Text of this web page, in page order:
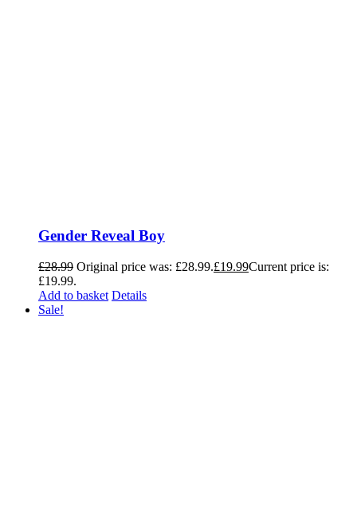
Gender Reveal Boy
£28.99 Original price was: £28.99.£19.99Current price is:
£19.99.
Add to basket Details
Sale!